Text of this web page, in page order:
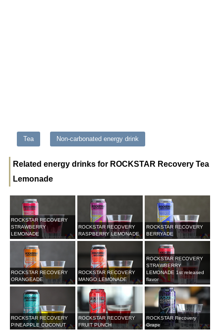
Tea Non-carbonated energy drink
Related energy drinks for ROCKSTAR Recovery Tea
Lemonade
ROCKSTAR RECOVERY
STRAWBERRY
LEMONADE
ROCKSTAR RECOVERY
RASPBERRY LEMONADE
ROCKSTAR RECOVERY
BERRYADE
ROCKSTAR RECOVERY
ORANGEADE
ROCKSTAR RECOVERY
MANGO LEMONADE
ROCKSTAR RECOVERY
STRAWBERRY
LEMONADE 1st released
flavor
ROCKSTAR RECOVERY
PINEAPPLE COCONUT
ROCKSTAR RECOVERY
FRUIT PUNCH
ROCKSTAR Recovery
Grape